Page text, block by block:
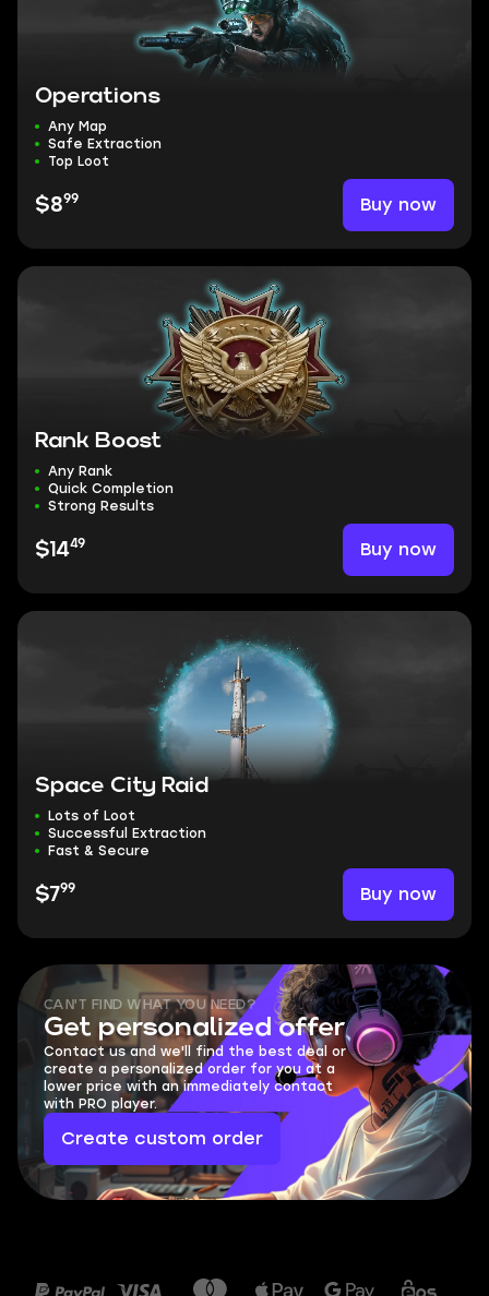
Operations
Any Map
Safe Extraction
Top Loot
$899 Buy now
Rank Boost
Any Rank
Quick Completion
Strong Results
$1449 Buy now
Space City Raid
Lots of Loot
Successful Extraction
Fast & Secure
$799 Buy now
CAN'T FIND WHAT YOU NEED?
Get personalized offer
Contact us and we'll find the best deal or
create a personalized order for you at a
lower price with an immediately contact
with PRO player.
Create custom order